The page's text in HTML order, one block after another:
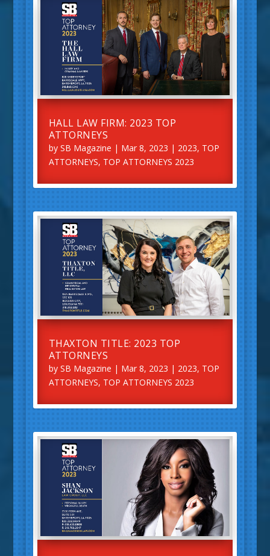
HALL LAW FIRM: 2023 TOP
ATTORNEYS
by SB Magazine | Mar 8, 2023 | 2023, TOP
ATTORNEYS, TOP ATTORNEYS 2023
THAXTON TITLE: 2023 TOP
ATTORNEYS
by SB Magazine | Mar 8, 2023 | 2023, TOP
ATTORNEYS, TOP ATTORNEYS 2023